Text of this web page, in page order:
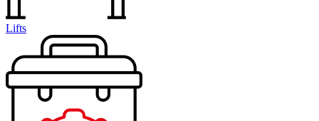
Lifts